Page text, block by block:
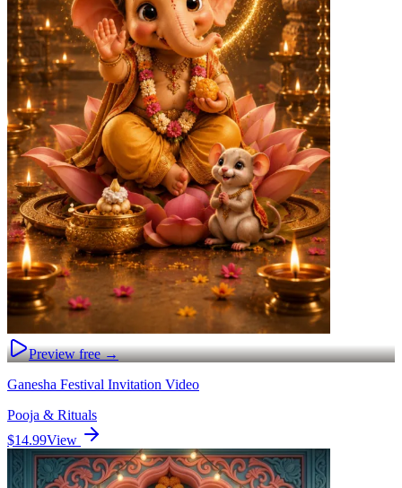
Preview free →
Ganesha Festival Invitation Video
Pooja & Rituals
$14.99View